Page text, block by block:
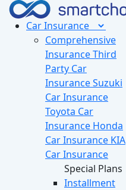
CarInsurance
Comprehensive
InsuranceThird
Party Car
InsuranceSuzuki
Car Insurance
Toyota Car
Insurance Honda
Car Insurance KIA
Car Insurance
Special Plans
Installment